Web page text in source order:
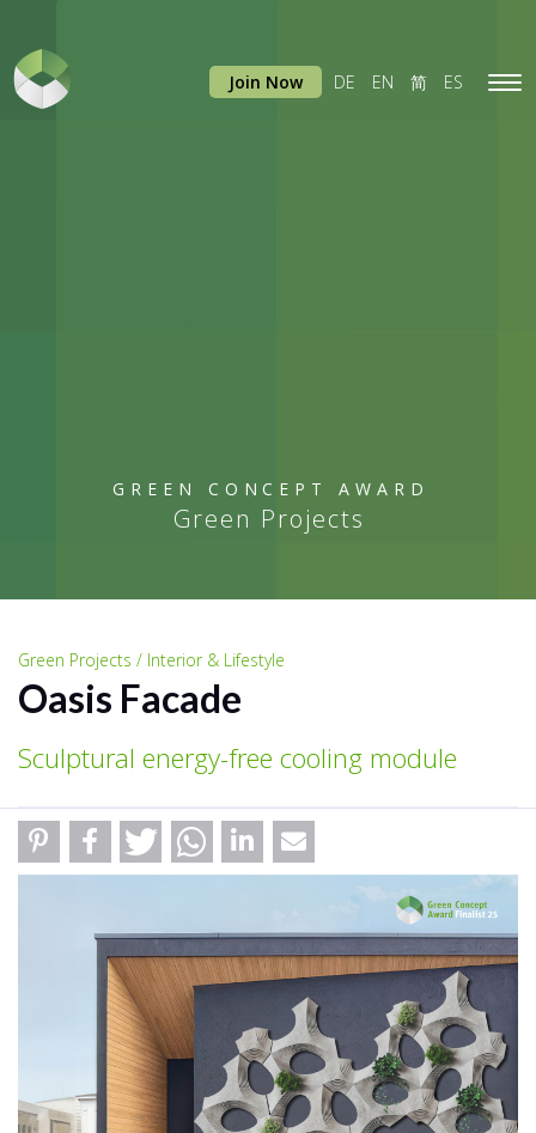
GREEN CONCEPT AWARD
Green Projects
Join Now DE EN 简 ES
Green Projects / Interior & Lifestyle
Oasis Facade
Sculptural energy-free cooling module